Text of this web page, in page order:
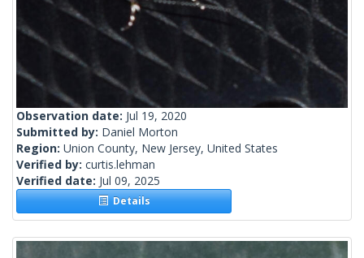
Observation date: Jul 19, 2020
Submitted by: Daniel Morton
Region: Union County, New Jersey, United States
Verified by: curtis.lehman
Verified date: Jul 09, 2025
Details